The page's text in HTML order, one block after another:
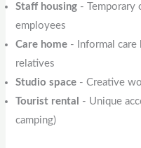
Staff housing - Temporary
employees
Care home - Informal care
relatives
Studio space - Creative
Tourist rental
- Unique
camping)